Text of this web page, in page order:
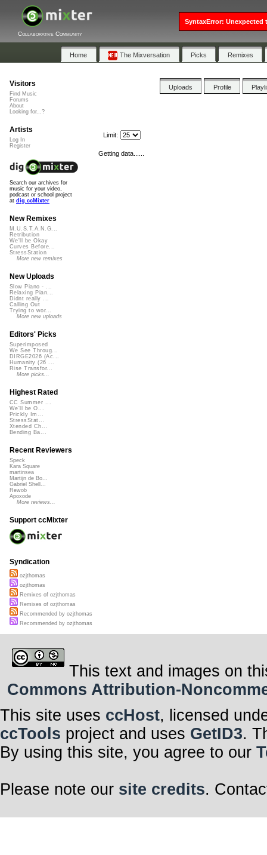
Collaborative Community
Home The Mixversation Picks Remixes
Uploads Profile
Limit:
Getting data......
Visitors
Find Music
Forums
About
Looking for...?
Artists
Log In
Register
Search our archives for
music for your video,
podcast or school project
at dig.ccMixter
New Remixes
M.U.S.T.A.N.G...
Retribution
We'll be Okay
Curves Before...
StressStation
More new remixes
New Uploads
Slow Piano - ...
Relaxing Pian...
Didnt really ...
Calling Out
Trying to wor...
More new uploads
Editors' Picks
Superimposed
We See Throug...
DIRGE2026 (Ac...
Humanity (26 ...
Rise Transfor...
More picks...
Highest Rated
CC Summer ...
We'll be O...
Prickly Im...
StressStat...
Xtended Ch...
Bending Ba...
Recent Reviewers
Speck
Kara Square
martinsea
Martijn de Bo...
Gabriel Shell...
Rewob
Apoxode
More reviews...
Support ccMixter
Syndication
ozjthomas
ozjthomas
Remixes of ozjthomas
Remixes of ozjthomas
Recommended by ozjthomas
Recommended by ozjthomas
This text and images on
Commons Attribution-
This site uses ccHost, licensed
ccTools project and uses GetID3.
By using this site, you agree to our
Please note our site credits.
SyntaxError: Unexpected